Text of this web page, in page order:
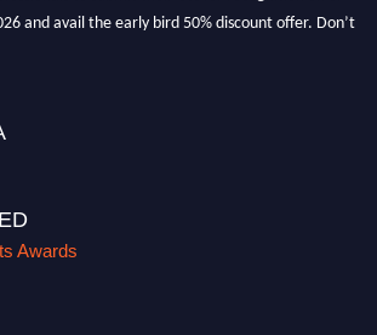
and avail the early bird 50% discount offer. Don’t
Awards